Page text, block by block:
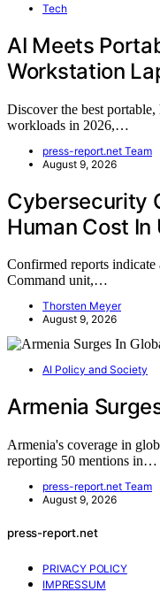
Tech
AI Meets
Workstation
Discover the best
workloads in 2026,…
press-report.net Team
August 9, 2026
Cybersecurity
Human Cost
Confirmed reports
Command unit,…
Thorsten Meyer
August 9, 2026
AI Policy and Society
Armenia
Armenia's coverage in
reporting 50 mentions in…
press-report.net Team
August 9, 2026
press-report.net
PRIVACY POLICY
IMPRESSUM